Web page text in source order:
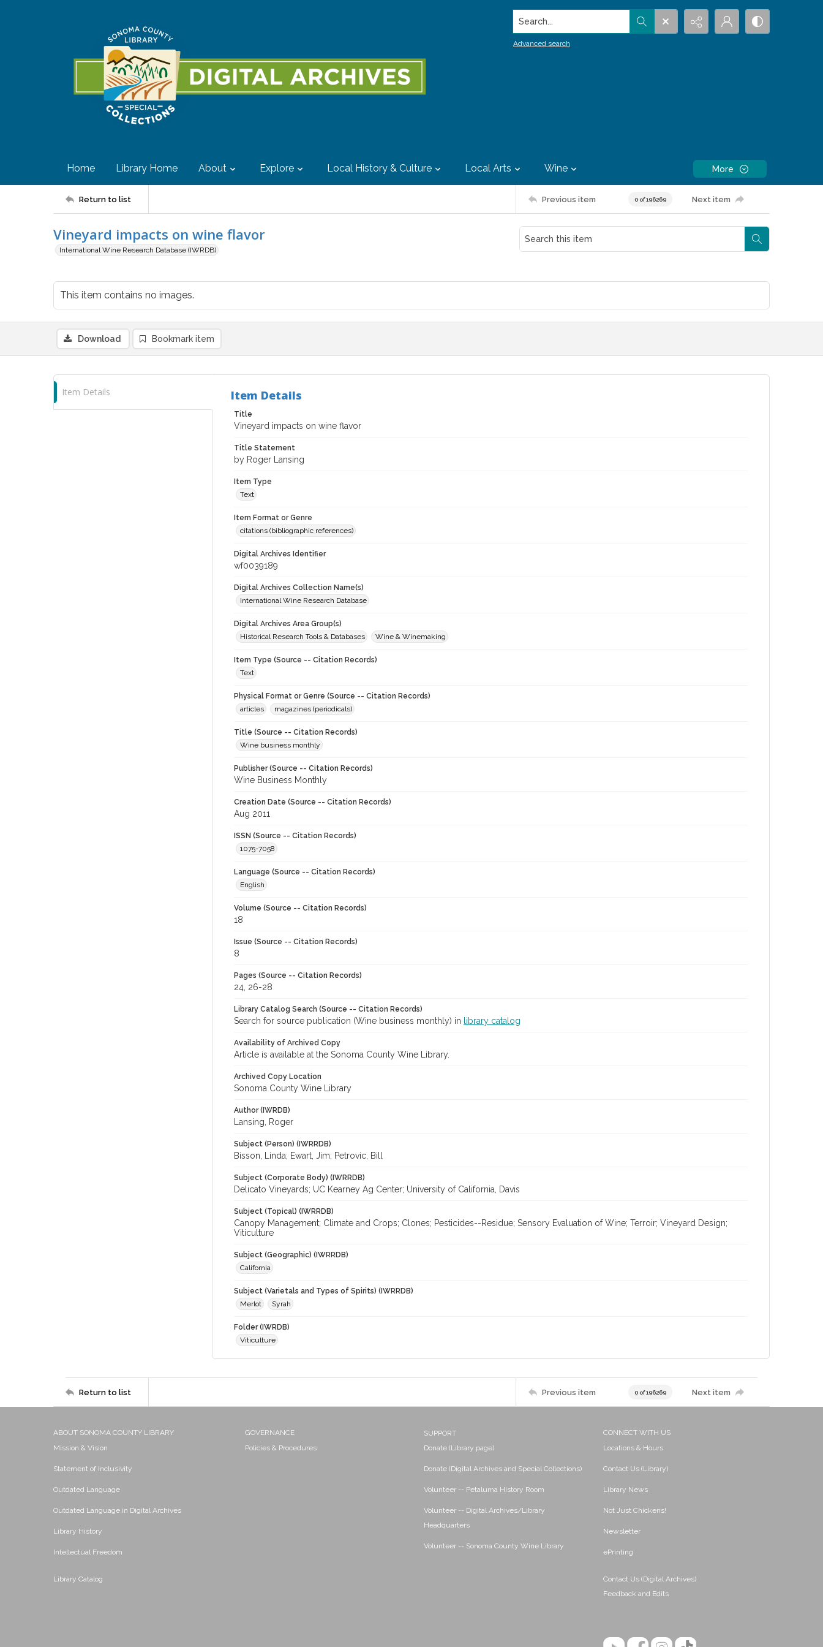
Search...
Advanced search
Home Library Home About Explore Local History & Culture Local Arts Wine More
Return to list Previous item 0 of 196269 Next item
Vineyard impacts on wine flavor
International Wine Research Database (IWRDB)
This item contains no images.
Download Bookmark item
Item Details Item Details
Title
Vineyard impacts on wine flavor
Title Statement
by Roger Lansing
Item Type
Text
Item Format or Genre
citations (bibliographic references)
Digital Archives Identifier
wf0039189
Digital Archives Collection Name(s)
International Wine Research Database
Digital Archives Area Group(s)
Historical Research Tools & Databases
Wine & Winemaking
Item Type (Source -- Citation Records)
Text
Physical Format or Genre (Source -- Citation Records)
articles
magazines (periodicals)
Title (Source -- Citation Records)
Wine business monthly
Publisher (Source -- Citation Records)
Wine Business Monthly
Creation Date (Source -- Citation Records)
Aug 2011
ISSN (Source -- Citation Records)
1075-7058
Language (Source -- Citation Records)
English
Volume (Source -- Citation Records)
18
Issue (Source -- Citation Records)
8
Pages (Source -- Citation Records)
24, 26-28
Library Catalog Search (Source -- Citation Records)
Search for source publication (Wine business monthly) in library catalog
Availability of Archived Copy
Article is available at the Sonoma County Wine Library.
Archived Copy Location
Sonoma County Wine Library
Author (IWRDB)
Lansing, Roger
Subject (Person) (IWRRDB)
Bisson, Linda; Ewart, Jim; Petrovic, Bill
Subject (Corporate Body) (IWRRDB)
Delicato Vineyards; UC Kearney Ag Center; University of California, Davis
Subject (Topical) (IWRRDB)
Canopy Management; Climate and Crops; Clones; Pesticides--Residue; Sensory Evaluation of Wine; Terroir; Vineyard Design;
Viticulture
Subject (Geographic) (IWRRDB)
California
Subject (Varietals and Types of Spirits) (IWRRDB)
Merlot
Syrah
Folder (IWRDB)
Viticulture
Return to list Previous item 0 of 196269 Next item
ABOUT SONOMA COUNTY LIBRARY
Mission & Vision
Statement of Inclusivity
Outdated Language
Outdated Language in Digital Archives
Library History
Intellectual Freedom
Library Catalog
GOVERNANCE
Policies & Procedures
SUPPORT
Donate (Library page)
Donate (Digital Archives and Special Collections)
Volunteer -- Petaluma History Room
Volunteer -- Digital Archives/Library
Headquarters
Volunteer -- Sonoma County Wine Library
CONNECT WITH US
Locations & Hours
Contact Us (Library)
Library News
Not Just Chickens!
Newsletter
ePrinting
Contact Us (Digital Archives)
Feedback and Edits